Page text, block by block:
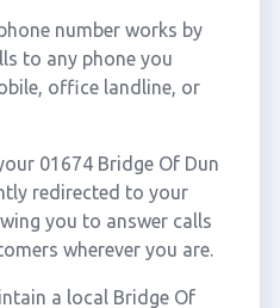
number works by
to any phone you
office landline, or
01674 Bridge Of Dun
redirected to your
you to answer calls
wherever you are.
a local Bridge Of